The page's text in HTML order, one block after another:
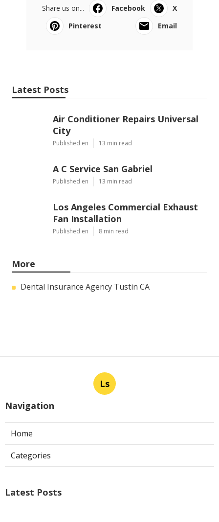
Share us on... Facebook
X
Pinterest
Email
Latest Posts
Air Conditioner Repairs Universal
City
Published en 13 min read
A C Service San Gabriel
Published en 13 min read
Los Angeles Commercial Exhaust
Fan Installation
Published en 8 min read
More
Dental Insurance Agency Tustin CA
Ls
Navigation
Home
Categories
Latest Posts